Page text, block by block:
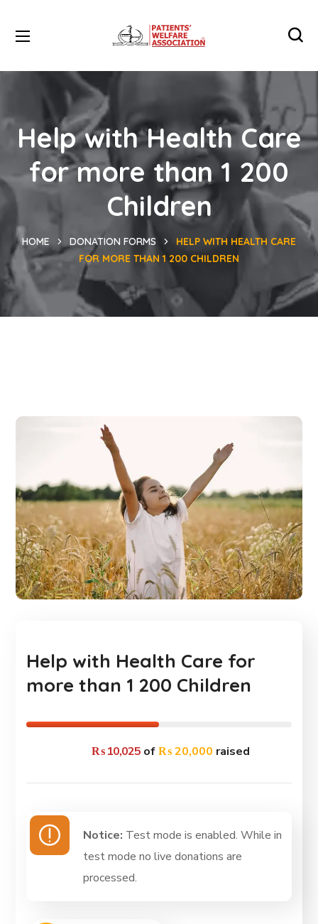
Help with Health Care
for more than 1 200
Children
HOME DONATION FORMS
HELP WITH HEALTH CARE
FOR MORE THAN 1 200 CHILDREN
Help with Health Care for
more than 1 200 Children
₨ 10,025 of₨ 20,000 raised
Notice: Test mode is enabled. While in
test mode no live donations are
processed.